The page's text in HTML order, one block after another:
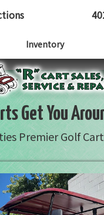
Inventory
Get You
Premier Golf